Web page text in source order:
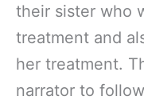
their sister who
treatment and
her treatment.
narrator to